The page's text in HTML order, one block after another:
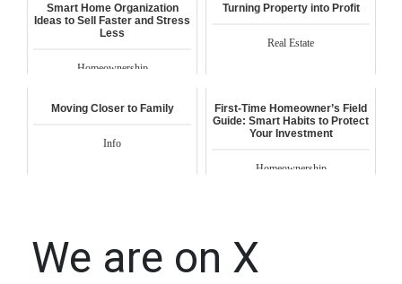
Smart Home Organization
Ideas to Sell Faster and Stress
Less
Homeownership
Turning Property into Profit
Real Estate
Moving Closer to Family
Info
First-Time Homeowner’s Field
Guide: Smart Habits to Protect
Your Investment
Homeownership
We are on X